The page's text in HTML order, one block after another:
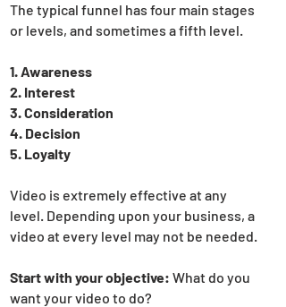
The typical funnel has four main stages
or levels, and sometimes a fifth level.
1. Awareness
2. Interest
3. Consideration
4. Decision
5. Loyalty
Video is extremely effective at any
level. Depending upon your business, a
video at every level may not be needed.
Start with your objective: What do you
want your video to do?